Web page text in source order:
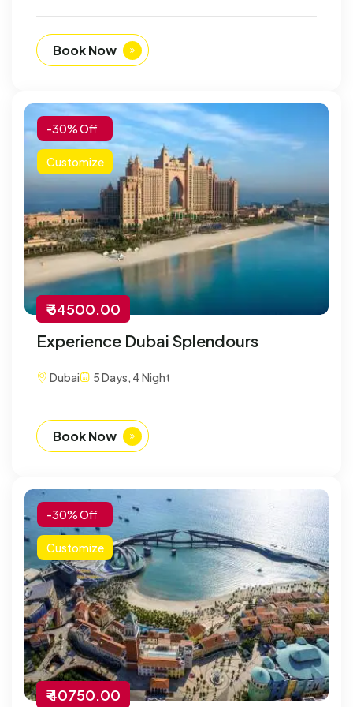
Book Now
-30% Off
Customize
₹ 34500.00
Experience Dubai Splendours
Dubai 5 Days, 4 Night
Book Now
-30% Off
Customize
₹ 40750.00